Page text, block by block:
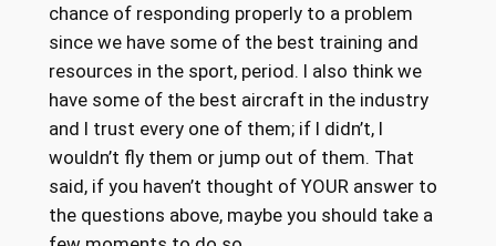
chance of responding properly to a problem
since we have some of the best training and
resources in the sport, period. I also think we
have some of the best aircraft in the industry
and I trust every one of them; if I didn’t, I
wouldn’t fly them or jump out of them. That
said, if you haven’t thought of YOUR answer to
the questions above, maybe you should take a